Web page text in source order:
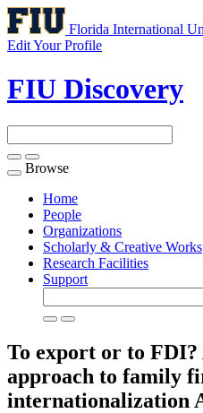
Florida International
Edit Your Profile
FIU Discovery
Toggle
navigation
Browse
Home
People
Organizations
Scholarly & Creative Works
Research Facilities
Support
To export or to
approach to family
internationalization